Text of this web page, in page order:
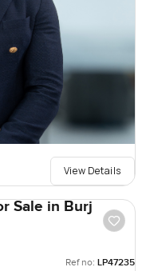
View Details
Sale in Burj
Ref no: LP47235